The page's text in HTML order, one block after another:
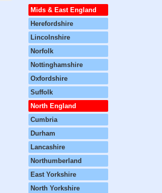
Mids & East England
Herefordshire
Lincolnshire
Norfolk
Nottinghamshire
Oxfordshire
Suffolk
North England
Cumbria
Durham
Lancashire
Northumberland
East Yorkshire
North Yorkshire